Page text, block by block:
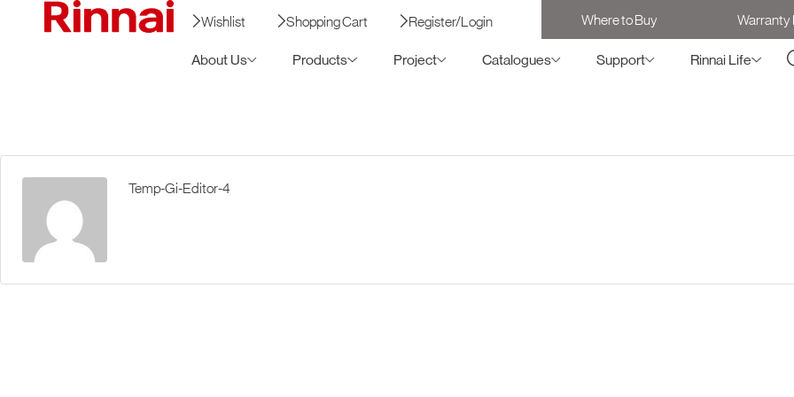
Wishlist Shopping Cart Register/Login Where to Buy Warranty
About Us Products Project Catalogues Support Rinnai Life
Temp-Gi-Editor-4